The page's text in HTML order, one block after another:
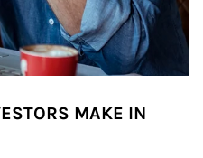
MAKE IN